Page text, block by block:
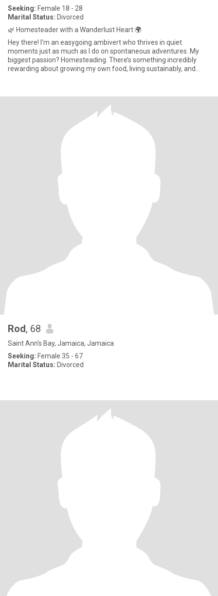
Seeking: Female 18 - 28
Marital Status: Divorced
🌿 Homesteader with a Wanderlust Heart 🌍
Hey there! I’m an easygoing ambivert who thrives in quiet
moments just as much as I do on spontaneous adventures. My
biggest passion? Homesteading. There’s something incredibly
rewarding about growing my own food, living sustainably, and
Rod, 68
Saint Ann's Bay, Jamaica, Jamaica
Seeking: Female 35 - 67
Marital Status: Divorced